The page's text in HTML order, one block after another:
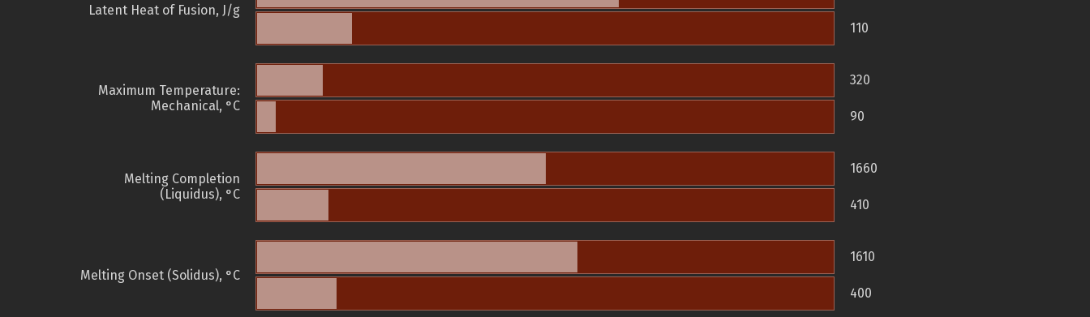
Latent Heat of Fusion, J/g
110
Maximum Temperature:
Mechanical, °C
320
90
Melting Completion
(Liquidus), °C
1660
410
Melting Onset (Solidus), °C
1610
400